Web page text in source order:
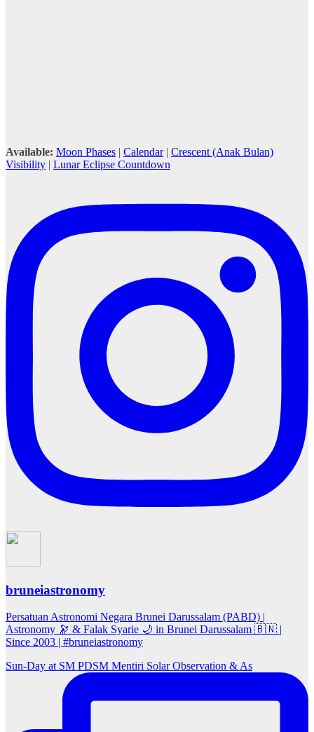
Available: Moon Phases | Calendar| Crescent (Anak Bulan)
Visibility | Lunar Eclipse Countdown
bruneiastronomy
Persatuan Astronomi Negara Brunei Darussalam (PABD) |
Astronomy 🔭 & Falak Syarie 🌙 in Brunei Darussalam 🇧🇳 |
Since 2003 | #bruneiastronomy
Sun‑Day at SM PDSM Mentiri Solar Observation & As